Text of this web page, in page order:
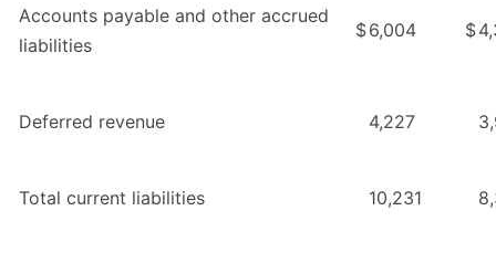
Accounts payable and other accrued
liabilities
$6,004 $
Deferred revenue 4,227
Total current liabilities 10,231